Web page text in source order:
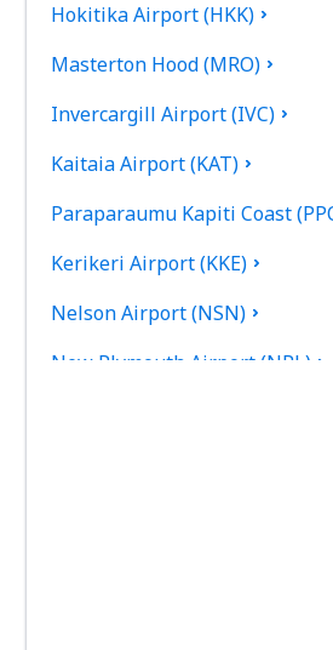
Hokitika Airport (HKK)
Masterton Hood (MRO)
Invercargill Airport (IVC)
Kaitaia Airport (KAT)
Paraparaumu Kapiti Coast
Kerikeri Airport (KKE)
Nelson Airport (NSN)
New Plymouth Airport (NPL)